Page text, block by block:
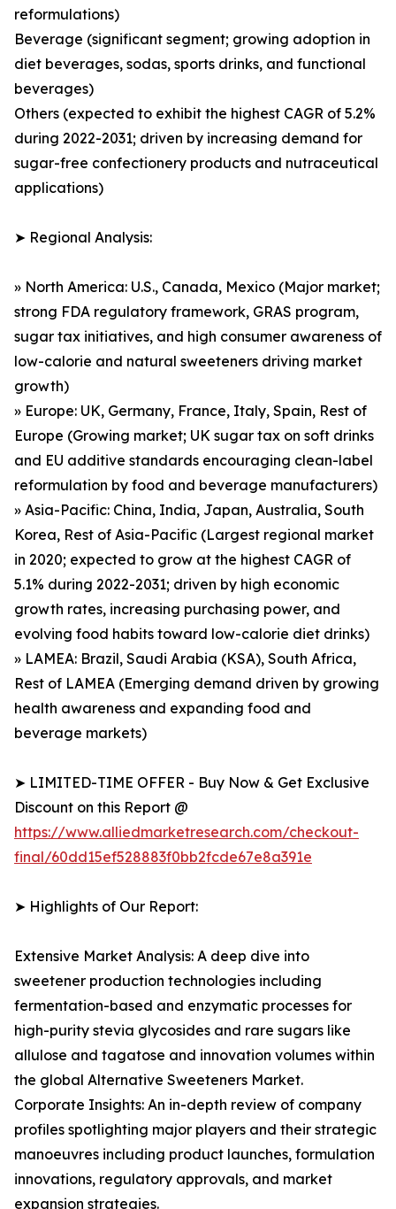
reformulations)
Beverage (significant segment; growing adoption in
diet beverages, sodas, sports drinks, and functional
beverages)
Others (expected to exhibit the highest CAGR of 5.2%
during 2022-2031; driven by increasing demand for
sugar-free confectionery products and nutraceutical
applications)
➤ Regional Analysis:
» North America: U.S., Canada, Mexico (Major market;
strong FDA regulatory framework, GRAS program,
sugar tax initiatives, and high consumer awareness of
low-calorie and natural sweeteners driving market
growth)
» Europe: UK, Germany, France, Italy, Spain, Rest of
Europe (Growing market; UK sugar tax on soft drinks
and EU additive standards encouraging clean-label
reformulation by food and beverage manufacturers)
» Asia-Pacific: China, India, Japan, Australia, South
Korea, Rest of Asia-Pacific (Largest regional market
in 2020; expected to grow at the highest CAGR of
5.1% during 2022-2031; driven by high economic
growth rates, increasing purchasing power, and
evolving food habits toward low-calorie diet drinks)
» LAMEA: Brazil, Saudi Arabia (KSA), South Africa,
Rest of LAMEA (Emerging demand driven by growing
health awareness and expanding food and
beverage markets)
➤ LIMITED-TIME OFFER - Buy Now & Get Exclusive
Discount on this Report @
https://www.alliedmarketresearch.com/checkout-
final/60dd15ef528883f0bb2fcde67e8a391e
➤ Highlights of Our Report:
Extensive Market Analysis: A deep dive into
sweetener production technologies including
fermentation-based and enzymatic processes for
high-purity stevia glycosides and rare sugars like
allulose and tagatose and innovation volumes within
the global Alternative Sweeteners Market.
Corporate Insights: An in-depth review of company
profiles spotlighting major players and their strategic
manoeuvres including product launches, formulation
innovations, regulatory approvals, and market
expansion strategies.